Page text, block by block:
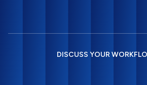
DISCUSS YOUR